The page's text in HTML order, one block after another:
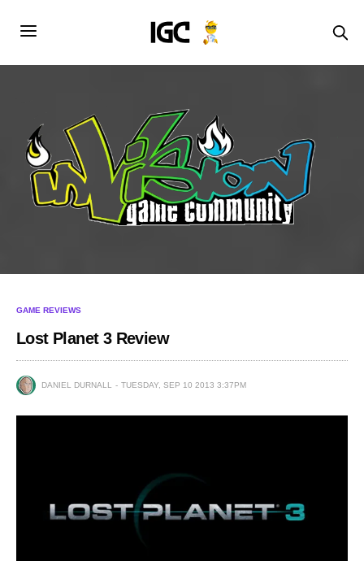
GAME REVIEWS
Lost Planet 3 Review
DANIEL DURNALL TUESDAY, SEP 10 2013 3:37PM